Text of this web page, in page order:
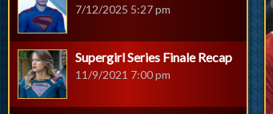
7/12/2025 5:27 pm
Supergirl Series Finale Recap
11/9/2021 7:00 pm